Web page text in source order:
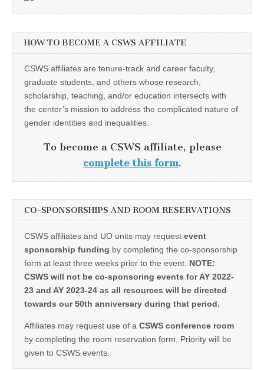
HOW TO BECOME A CSWS AFFILIATE
CSWS affiliates are tenure-track and career faculty,
graduate students, and others whose research,
scholarship, teaching, and/or education intersects with
the center’s mission to address the complicated nature of
gender identities and inequalities.
To become a CSWS affiliate, please
complete this form.
CO-SPONSORSHIPS AND ROOM RESERVATIONS
CSWS affiliates and UO units may request event
sponsorship funding by completing the co-sponsorship
form at least three weeks prior to the event. NOTE:
CSWS will not be co-sponsoring events for AY 2022-
23 and AY 2023-24 as all resources will be directed
towards our 50th anniversary during that period.
Affiliates may request use of a CSWS conference room
by completing the room reservation form. Priority will be
given to CSWS events.